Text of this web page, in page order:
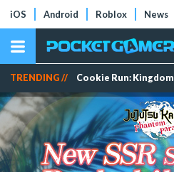
iOS Android Roblox News
TRENDING // Cookie Run: Kingdom